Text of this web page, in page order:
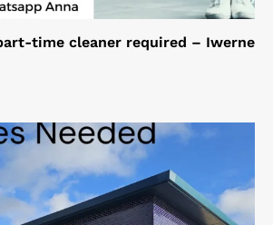
time cleaner required – Iwerne